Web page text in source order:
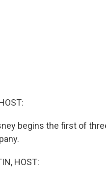
begins the first of
HOST: